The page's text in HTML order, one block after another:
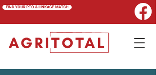
FIND YOUR PTO & LINKAGE MATCH